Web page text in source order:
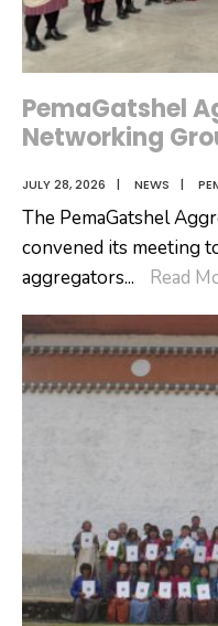
PemaGatshel
Networking
JULY 28, 2026 | NEWS |
The PemaGatshel
convened its meeting
aggregators... Read